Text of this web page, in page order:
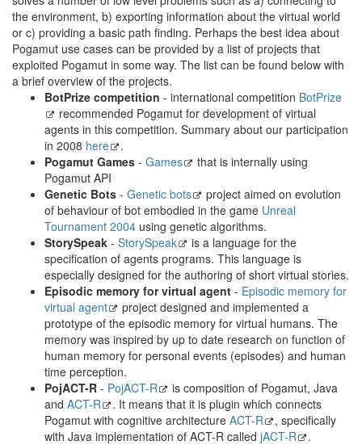
the environment, b) exporting information about the virtual world
or c) providing a basic path finding. Perhaps the best idea about
Pogamut use cases can be provided by a list of projects that
exploited Pogamut in some way. The list can be found below with
a brief overview of the projects.
BotPrize competition - international competition BotPrize
recommended Pogamut for development of virtual
agents in this competition. Summary about our participation
in 2008 here
.
Pogamut Games - Games
that is internally using
Pogamut API
Genetic Bots - Genetic bots
project aimed on evolution
of behaviour of bot embodied in the game Unreal
Tournament 2004 using genetic algorithms.
StorySpeak - StorySpeak
is a language for the
specification of agents programs. This language is
especially designed for the authoring of short virtual stories.
Episodic memory for virtual agent - Episodic memory for
virtual agent
project designed and implemented a
prototype of the episodic memory for virtual humans. The
memory was inspired by up to date research on function of
human memory for personal events (episodes) and human
time perception.
PojACT-R - PojACT-R
is composition of Pogamut, Java
and ACT-R
. It means that it is plugin which connects
Pogamut with cognitive architecture ACT-R
, specifically
with Java implementation of ACT-R called jACT-R .